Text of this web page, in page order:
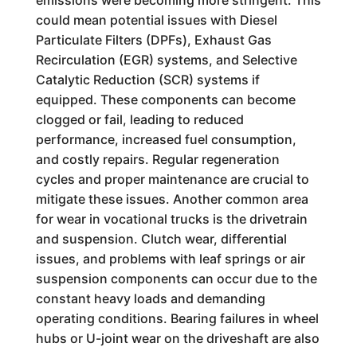
could mean potential issues with Diesel
Particulate Filters (DPFs), Exhaust Gas
Recirculation (EGR) systems, and Selective
Catalytic Reduction (SCR) systems if
equipped. These components can become
clogged or fail, leading to reduced
performance, increased fuel consumption,
and costly repairs. Regular regeneration
cycles and proper maintenance are crucial to
mitigate these issues. Another common area
for wear in vocational trucks is the drivetrain
and suspension. Clutch wear, differential
issues, and problems with leaf springs or air
suspension components can occur due to the
constant heavy loads and demanding
operating conditions. Bearing failures in wheel
hubs or U-joint wear on the driveshaft are also